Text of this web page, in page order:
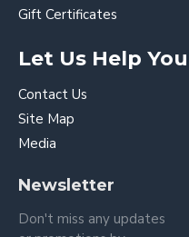
Gift Certificates
Let Us Help You
Contact Us
Site Map
Media
Newsletter
Don't miss any updates